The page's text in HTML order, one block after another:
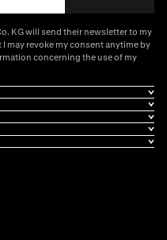
KG will send their newsletter to my
may revoke my consent anytime by
concerning the use of my